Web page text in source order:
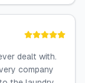
dealt with.
company